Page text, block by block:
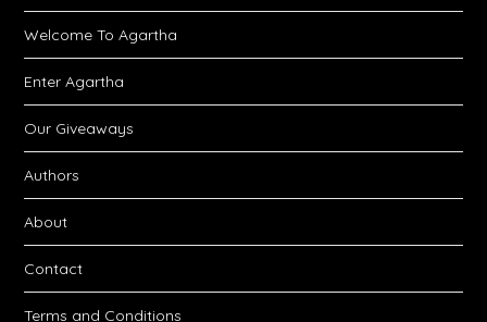
Welcome To Agartha
Enter Agartha
Our Giveaways
Authors
About
Contact
Terms and Conditions